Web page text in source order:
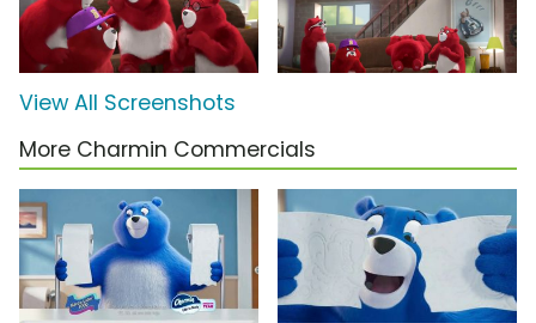
View All Screenshots
More Charmin Commercials